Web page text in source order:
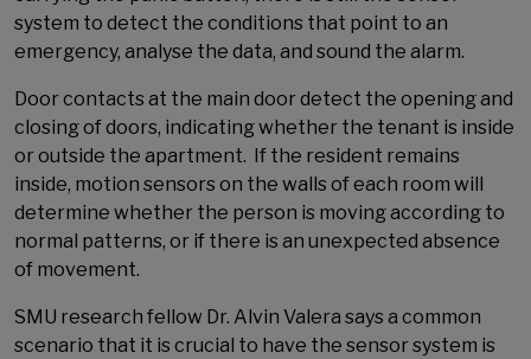
system to detect the conditions that point to an
emergency, analyse the data, and sound the alarm.
Door contacts at the main door detect the opening and
closing of doors, indicating whether the tenant is inside
or outside the apartment. If the resident remains
inside, motion sensors on the walls of each room will
determine whether the person is moving according to
normal patterns, or if there is an unexpected absence
of movement.
SMU research fellow Dr. Alvin Valera says a common
scenario that it is crucial to have the sensor system is